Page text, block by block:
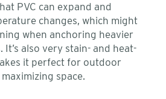
PVC can expand and
changes, which might
when anchoring heavier
also very stain- and heat-
it perfect for outdoor
space.